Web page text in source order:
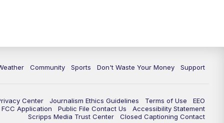
Community Sports Don't Waste Your Money Support
Center Journalism Ethics Guidelines Terms of Use
EEO
FCC Application
Public File Contact Us
Accessibility Statement
Scripps Media Trust Center
Closed Captioning Contact